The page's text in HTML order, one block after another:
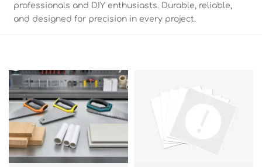
professionals and DIY enthusiasts. Durable, reliable,
and designed for precision in every project.